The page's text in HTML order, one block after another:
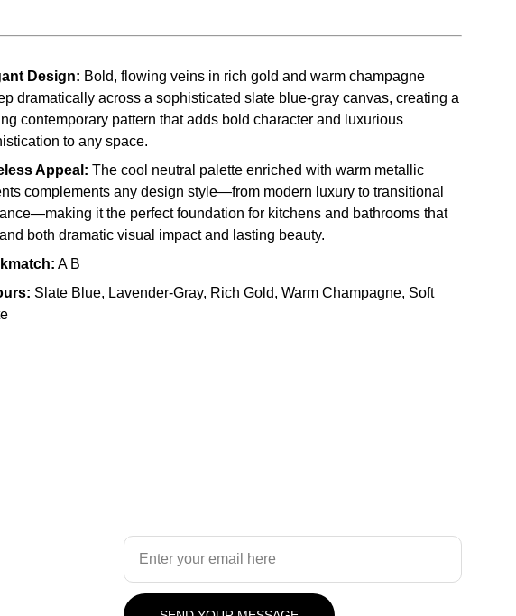
Design: Bold, flowing veins in rich gold and warm champagne
dramatically across a sophisticated slate blue-gray canvas, creating a
contemporary pattern that adds bold character and luxurious
to any space.
Appeal: The cool neutral palette enriched with warm metallic
complements any design style—from modern luxury to transitional
it the perfect foundation for kitchens and bathrooms that
both dramatic visual impact and lasting beauty.
A B
Slate Blue, Lavender-Gray, Rich Gold, Warm Champagne, Soft